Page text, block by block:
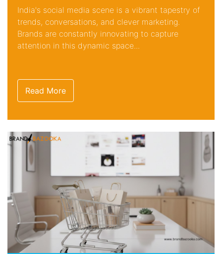
India's social media scene is a vibrant tapestry of
trends, conversations, and clever marketing.
Brands are constantly innovating to capture
attention in this dynamic space...
Read More